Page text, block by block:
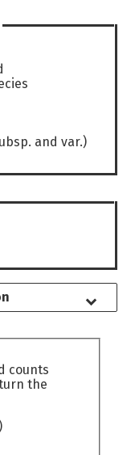
and var.)
counts
the
)